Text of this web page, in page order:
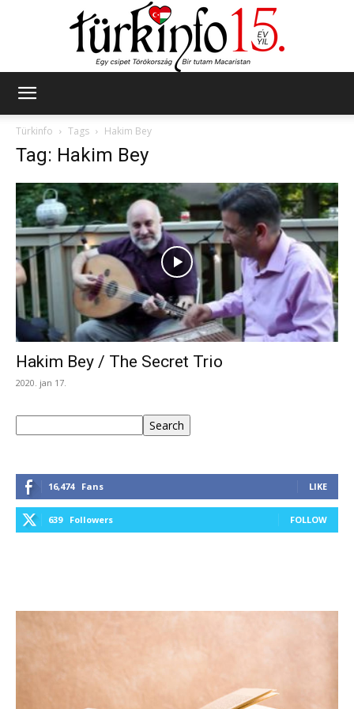
Türkinfo
Tags Hakim Bey
Tag: Hakim Bey
Hakim Bey / The Secret Trio
2020. jan 17.
Search
16,474 Fans LIKE
639 Followers FOLLOW